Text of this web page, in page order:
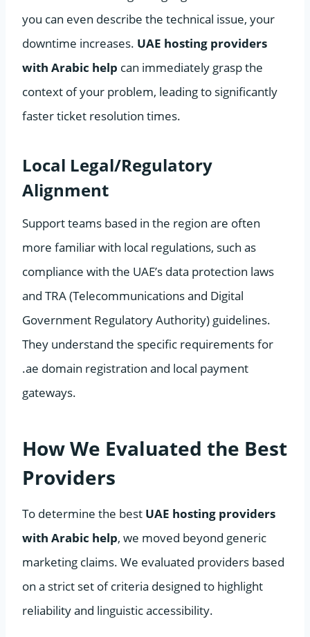
you can even describe the technical issue, your
downtime increases. UAE hosting providers
with Arabic help can immediately grasp the
context of your problem, leading to significantly
faster ticket resolution times.
Local Legal/Regulatory
Alignment
Support teams based in the region are often
more familiar with local regulations, such as
compliance with the UAE’s data protection laws
and TRA (Telecommunications and Digital
Government Regulatory Authority) guidelines.
They understand the specific requirements for
.ae domain registration and local payment
gateways.
How We Evaluated the Best
Providers
To determine the best UAE hosting providers
with Arabic help, we moved beyond generic
marketing claims. We evaluated providers based
on a strict set of criteria designed to highlight
reliability and linguistic accessibility.